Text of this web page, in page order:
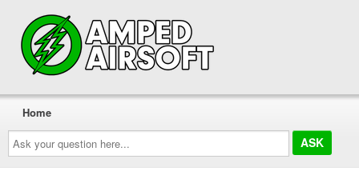
Ask
your
question
here...
Home